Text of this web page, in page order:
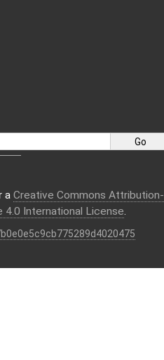
a Creative Commons Attribution-
4.0 International License.